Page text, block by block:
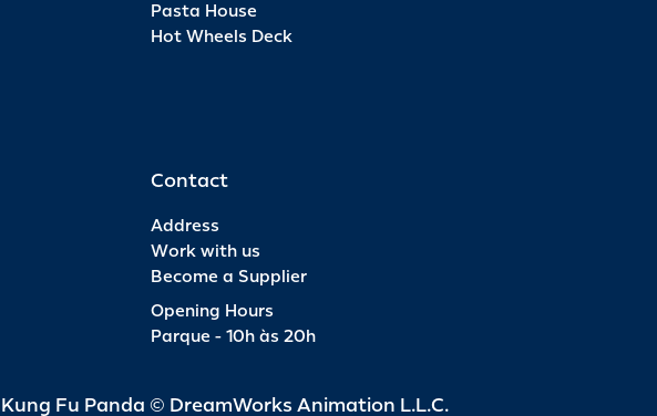
Pasta House
Hot Wheels Deck
Contact
Address
Work with us
Become a Supplier
Opening Hours
Parque - 10h às 20h
Fu Panda © DreamWorks Animation L.L.C.